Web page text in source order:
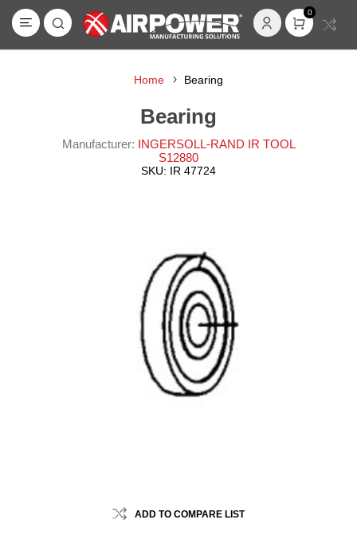
0
Home Bearing
Bearing
Manufacturer: INGERSOLL-RAND IR TOOL
S12880
SKU: IR 47724
ADD TO COMPARE LIST